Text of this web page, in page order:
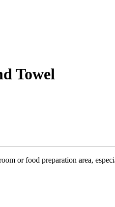
Towel
or food preparation area,